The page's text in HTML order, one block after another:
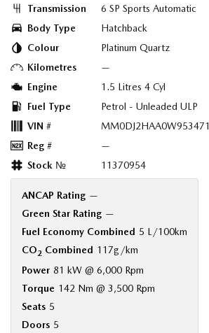
Transmission
6 SP Sports Automatic
Body Type
Hatchback
Colour
Platinum Quartz
Kilometres
—
Engine
1.5 Litres 4 Cyl
Fuel Type
Petrol - Unleaded ULP
VIN #
MM0DJ2HAA0W953471
Reg #
—
Stock №
11370954
ANCAP Rating —
Green Star Rating —
Fuel Economy Combined 5 L/100km
CO2 Combined 117g/km
Power 81 kW @ 6,000 Rpm
Torque 142 Nm @ 3,500 Rpm
Seats 5
Doors 5